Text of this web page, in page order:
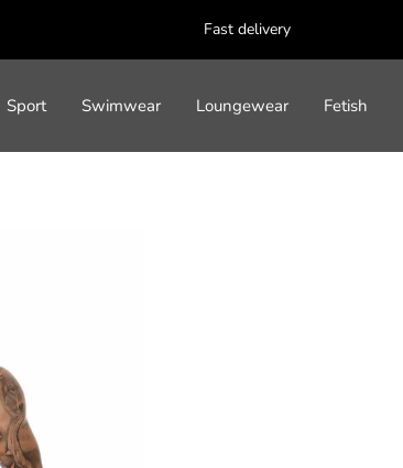
Fast delivery
Sport Swimwear Loungewear Fetish